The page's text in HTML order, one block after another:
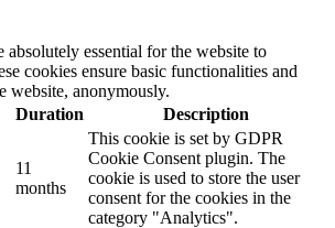
absolutely essential for the website to
cookies ensure basic functionalities and
website, anonymously.
Duration Description
11
months
This cookie is set by GDPR
Cookie Consent plugin. The
cookie is used to store the user
consent for the cookies in the
category "Analytics".